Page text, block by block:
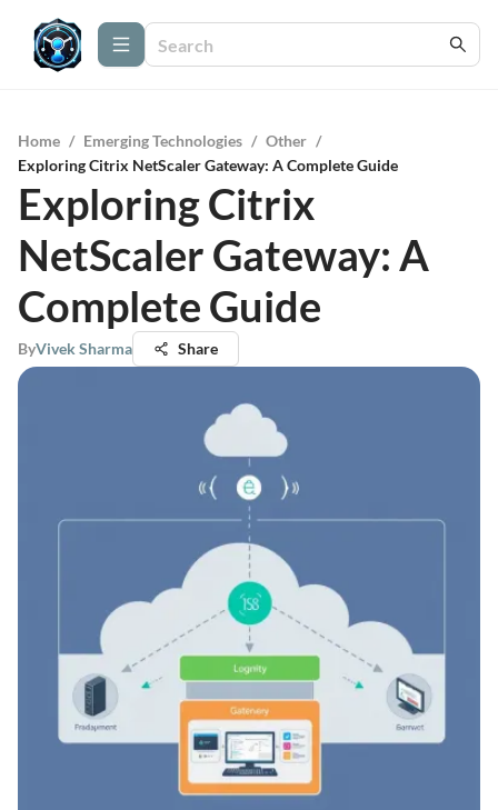
Home / Emerging Technologies / Other /
Exploring Citrix NetScaler Gateway: A Complete Guide
Exploring Citrix
NetScaler Gateway: A
Complete Guide
ByVivek Sharma Share